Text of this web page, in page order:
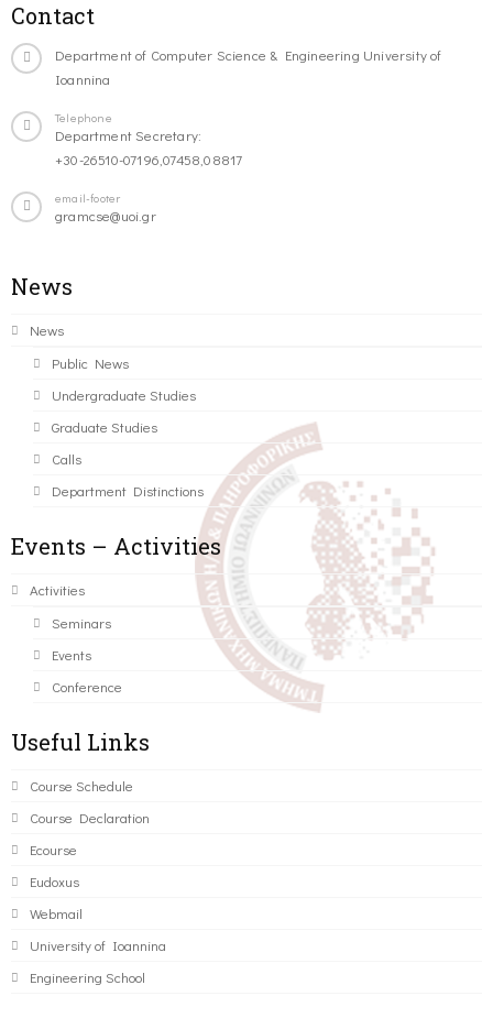
Contact
Department of Computer Science & Engineering University of
Ioannina
Telephone
Department Secretary:
+30-26510-07196,07458,08817
email-footer
gramcse@uoi.gr
News
News
Public News
Undergraduate Studies
Graduate Studies
Calls
Department Distinctions
Events – Activities
Activities
Seminars
Events
Conference
Useful Links
Course Schedule
Course Declaration
Ecourse
Eudoxus
Webmail
University of Ioannina
Engineering School